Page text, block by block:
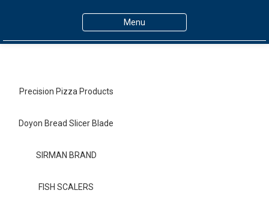
Menu
ALFA Resource Library
Precision Pizza Products
Doyon Bread Slicer Blade
SIRMAN BRAND
FISH SCALERS